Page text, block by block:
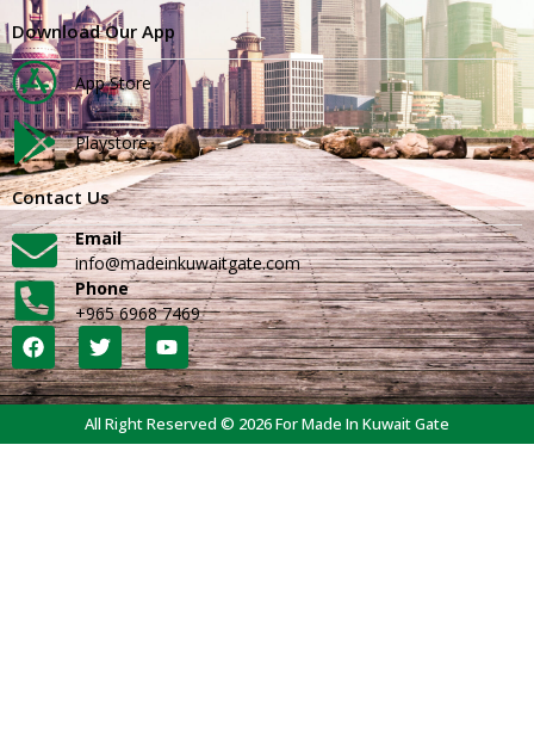
Download Our App
App Store
Playstore
Contact Us
Email
info@madeinkuwaitgate.com
Phone
+965 6968 7469
All Right Reserved © 2026 For Made In Kuwait Gate